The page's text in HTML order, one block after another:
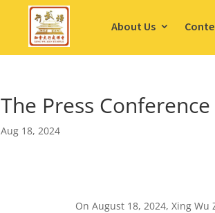
About Us
The Press
Aug 18, 2024
On August 18, 2024, Xing